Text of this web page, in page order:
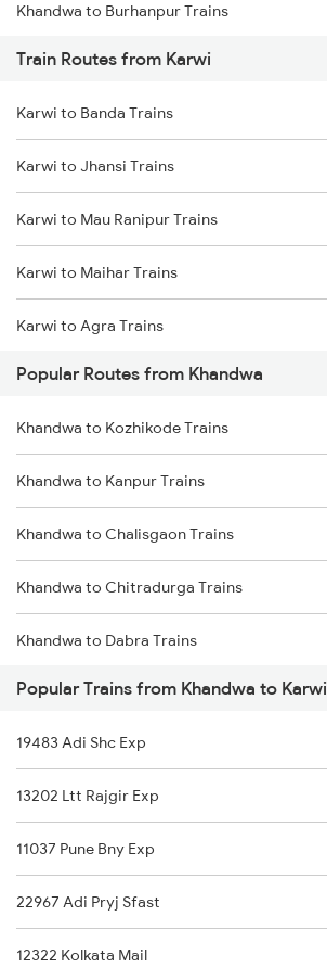
Khandwa to Burhanpur Trains
Khandwa to Bhopal Trains
Train Routes from Karwi
Karwi to Banda Trains
Karwi to Jhansi Trains
Karwi to Mau Ranipur Trains
Karwi to Maihar Trains
Karwi to Agra Trains
Karwi to Datia Trains
Karwi to Dabra Trains
Karwi to Mathura Trains
Karwi to Mahoba Trains
Karwi to Satna Trains
Popular Routes from Khandwa
Khandwa to Kozhikode Trains
Khandwa to Kanpur Trains
Khandwa to Chalisgaon Trains
Khandwa to Chitradurga Trains
Khandwa to Dabra Trains
Khandwa to Darbhanga Trains
Khandwa to Daund Trains
Khandwa to Dondaicha Trains
Khandwa to Mughal Sarai Trains
Khandwa to Dhanbad Trains
Popular Trains from Khandwa to Karwi
19483 Adi Shc Exp
13202 Ltt Rajgir Exp
11037 Pune Bny Exp
22967 Adi Pryj Sfast
12322 Kolkata Mail